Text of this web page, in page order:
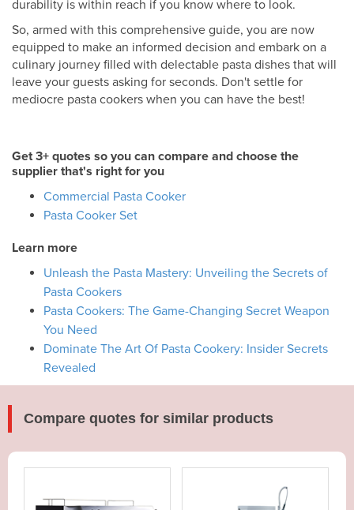
durability is within reach if you know where to look.
So, armed with this comprehensive guide, you are now
equipped to make an informed decision and embark on a
culinary journey filled with delectable pasta dishes that will
leave your guests asking for seconds. Don't settle for
mediocre pasta cookers when you can have the best!
Get 3+ quotes so you can compare and choose the
supplier that's right for you
Commercial Pasta Cooker
Pasta Cooker Set
Learn more
Unleash the Pasta Mastery: Unveiling the Secrets of
Pasta Cookers
Pasta Cookers: The Game-Changing Secret Weapon
You Need
Dominate The Art Of Pasta Cookery: Insider Secrets
Revealed
Compare quotes for similar products